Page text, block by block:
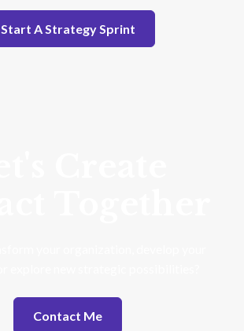
Start A Strategy Sprint
Contact Me